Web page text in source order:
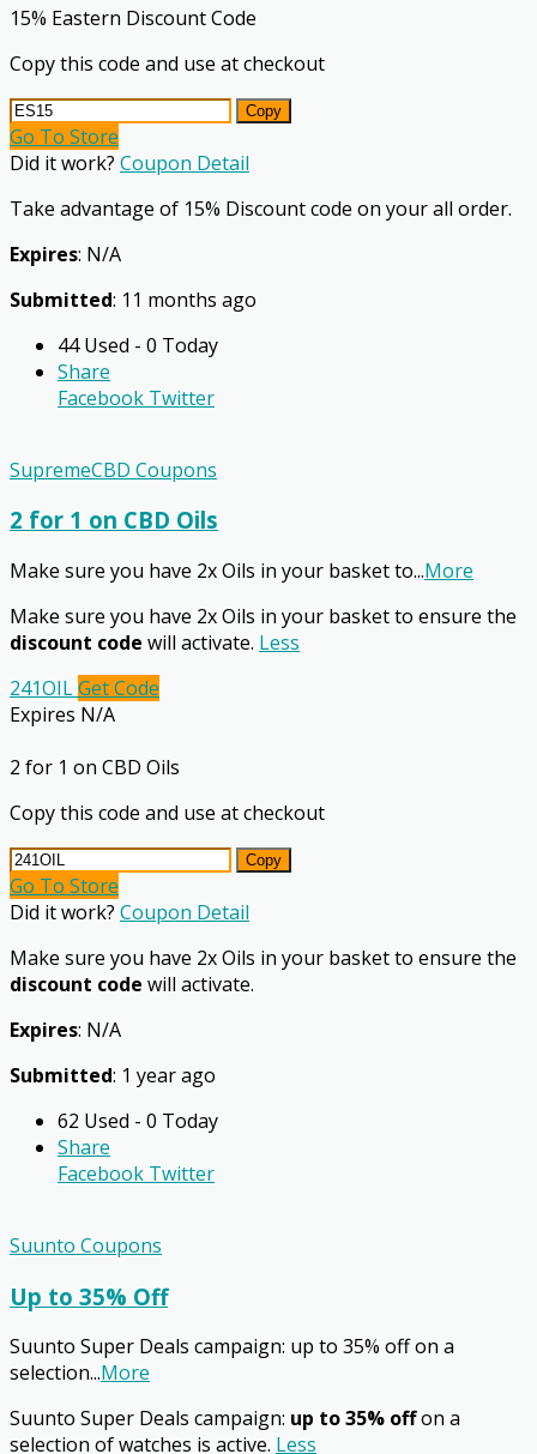
15% Eastern Discount Code
Copy this code and use at checkout
Copy
Go To Store
Did it work? Coupon Detail
Take advantage of 15% Discount code on your all order.
Expires: N/A
Submitted: 11 months ago
44 Used - 0 Today
Share
Facebook Twitter
SupremeCBD Coupons
2 for 1 on CBD Oils
Make sure you have 2x Oils in your basket to...More
Make sure you have 2x Oils in your basket to ensure the
discount code will activate. Less
241OILGet Code
Expires N/A
2 for 1 on CBD Oils
Copy this code and use at checkout
Copy
Go To Store
Did it work? Coupon Detail
Make sure you have 2x Oils in your basket to ensure the
discount code will activate.
Expires: N/A
Submitted: 1 year ago
62 Used - 0 Today
Share
Facebook Twitter
Suunto Coupons
Up to 35% Off
Suunto Super Deals campaign: up to 35% off on a
selection...More
Suunto Super Deals campaign: up to 35% offon a
selection of watches is active. Less